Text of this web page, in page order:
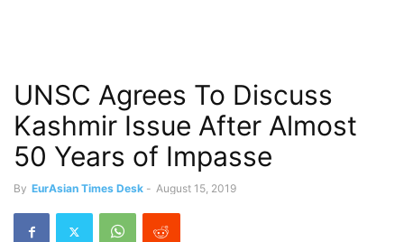
UNSC Agrees To Discuss
Kashmir Issue After Almost
50 Years of Impasse
By EurAsian Times Desk - August 15, 2019